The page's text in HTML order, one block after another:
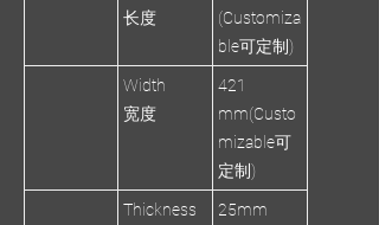
长度
(Customiza
ble可定制)
Width
宽度
421
mm(Custo
mizable可
定制)
Thickness
25mm